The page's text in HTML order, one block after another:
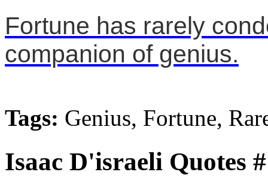
Fortune has rarely
companion of genius.
Tags: Genius, Fortune,
Isaac D'israeli Quotes